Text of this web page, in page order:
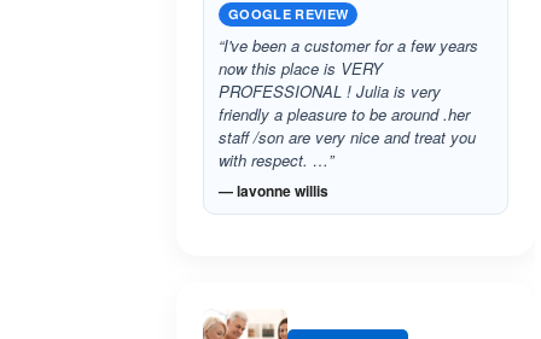
GOOGLE REVIEW
“I've been a customer for a few years
now this place is VERY
PROFESSIONAL ! Julia is very
friendly a pleasure to be around .her
staff /son are very nice and treat you
with respect. …”
— lavonne willis